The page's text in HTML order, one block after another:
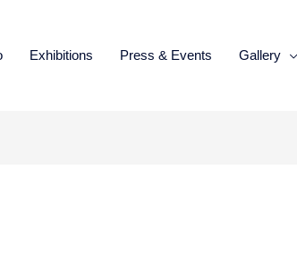
Exhibitions Press & Events Gallery